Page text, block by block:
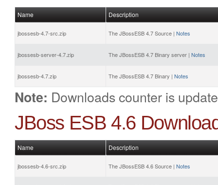
Name Description
jbossesb-4.7-src.zip The JBossESB 4.7 Source | Notes
jbossesb-server-4.7.zip The JBossESB 4.7 Binary server | Notes
jbossesb-4.7.zip The JBossESB 4.7 Binary | Notes
Note: Downloads counter is
JBoss ESB 4.6
Name Description
jbossesb-4.6-src.zip The JBossESB 4.6 Source | Notes